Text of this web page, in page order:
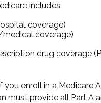
includes:
coverage)
coverage)
drug coverage
you enroll in a Medicare
must provide all Part A